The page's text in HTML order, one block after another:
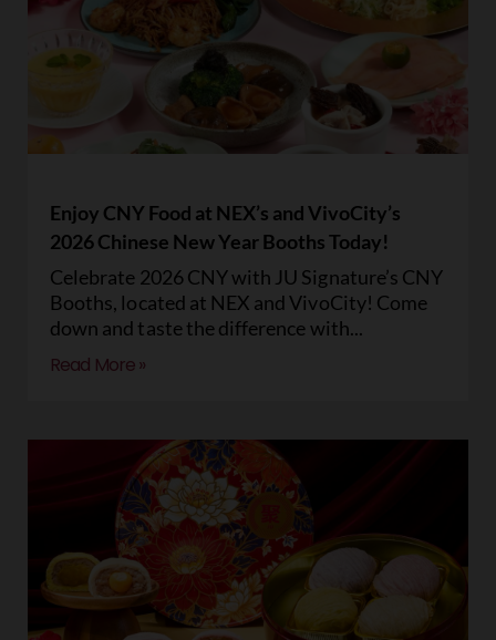
Enjoy CNY Food at NEX’s and VivoCity’s
2026 Chinese New Year Booths Today!
Celebrate 2026 CNY with JU Signature’s CNY
Booths, located at NEX and VivoCity! Come
down and taste the difference with
Read More »